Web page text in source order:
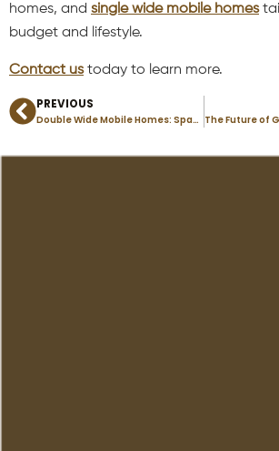
homes, and single wide mobile homes
budget and lifestyle.
Contact ustoday to learn more.
PrevPREVIOUS
Double Wide Mobile Homes: Spacious Living in Colorado Springs